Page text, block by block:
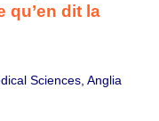
qu’en dit la
Sciences, Anglia